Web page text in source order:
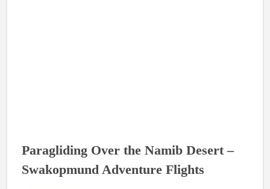
Paragliding Over the Namib Desert –
Swakopmund Adventure Flights